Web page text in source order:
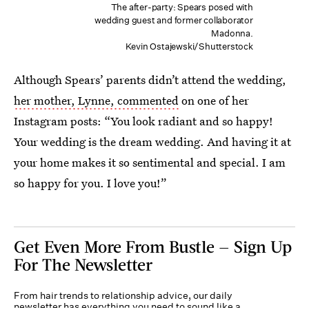
The after-party: Spears posed with
wedding guest and former collaborator
Madonna.
Kevin Ostajewski/Shutterstock
Although Spears’ parents didn’t attend the wedding,
her mother, Lynne, commented on one of her
Instagram posts: “You look radiant and so happy!
Your wedding is the dream wedding. And having it at
your home makes it so sentimental and special. I am
so happy for you. I love you!”
Get Even More From Bustle — Sign Up
For The Newsletter
From hair trends to relationship advice, our daily
newsletter has everything you need to sound like a